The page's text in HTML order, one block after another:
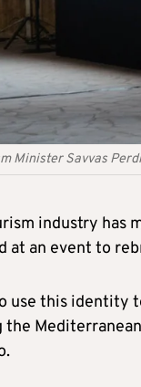
Minister Savvas
industry has
at an event to
use this identity
the